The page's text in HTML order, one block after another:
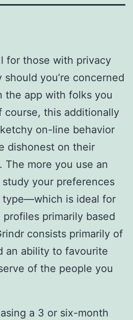
for those with privacy
you’re concerned
the app with folks you
course, this additionally
on-line behavior
dishonest on their
The more you use an
study your preferences
type—which is ideal for
primarily based
consists primarily of
an ability to favourite
of the people you
a 3 or six-month